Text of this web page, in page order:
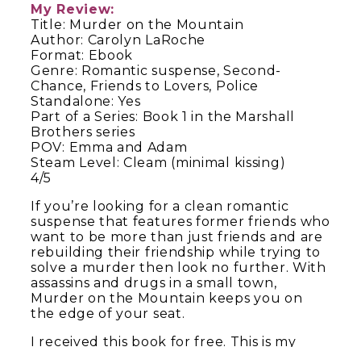
My Review:
Title: Murder on the Mountain
Author: Carolyn LaRoche
Format: Ebook
Genre: Romantic suspense, Second-
Chance, Friends to Lovers, Police
Standalone: Yes
Part of a Series: Book 1 in the Marshall
Brothers series
POV: Emma and Adam
Steam Level: Cleam (minimal kissing)
4/5
If you’re looking for a clean romantic
suspense that features former friends who
want to be more than just friends and are
rebuilding their friendship while trying to
solve a murder then look no further. With
assassins and drugs in a small town,
Murder on the Mountain keeps you on
the edge of your seat.
I received this book for free. This is my